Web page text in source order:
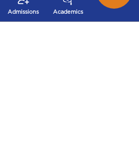
Admissions Academics